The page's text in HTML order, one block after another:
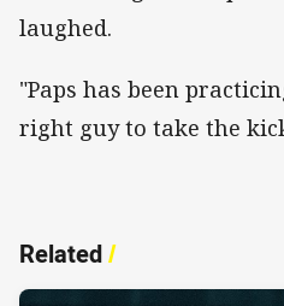
laughed.
"Paps has been
right guy to take the
Related/